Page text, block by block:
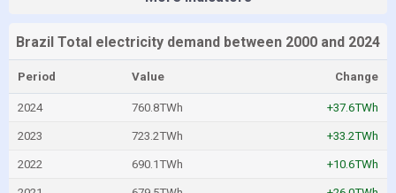
Brazil Total electricity demand between 2000 and 2024
Period Value Change
2024 760.8TWh +37.6TWh
2023 723.2TWh +33.2TWh
2022 690.1TWh +10.6TWh